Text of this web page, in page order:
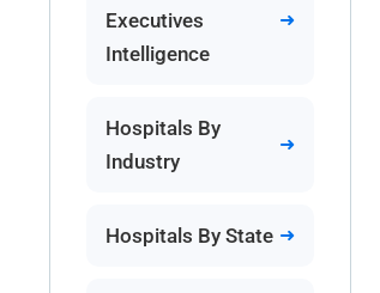
Executives
Intelligence
Hospitals By
Industry
Hospitals By State